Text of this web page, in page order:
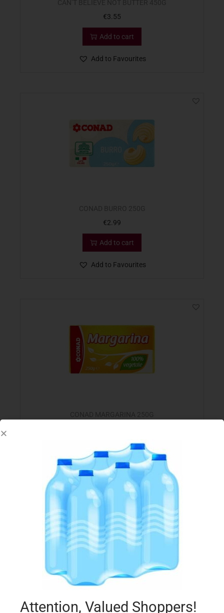
€3.55
Add to cart
Add to Favourites
€2.99
Add to cart
Add to Favourites
Add to cart
Add to Favourites
Attention, Valued Shoppers!